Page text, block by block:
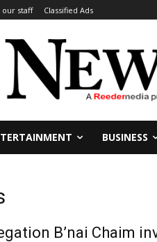
our staff Classified Ads
BUSINESS
B’nai Chaim